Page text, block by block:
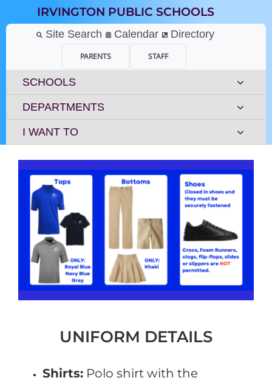
content
IRVINGTON PUBLIC SCHOOLS
Site Search Calendar Directory
PARENTS STAFF
SCHOOLS
DEPARTMENTS
I WANT TO
UNIFORM DETAILS
Shirts:Polo shirt with the